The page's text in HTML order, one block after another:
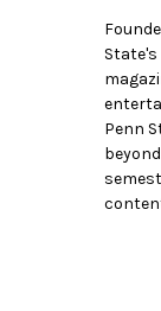
Penn